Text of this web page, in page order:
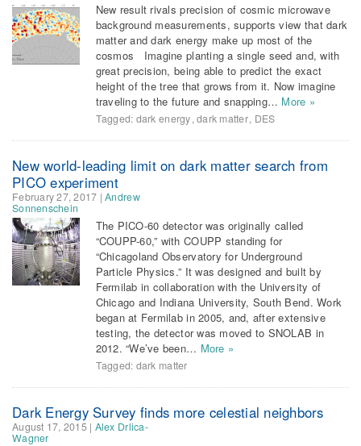
New result rivals precision of cosmic microwave
background measurements, supports view that dark
matter and dark energy make up most of the
cosmos Imagine planting a single seed and, with
great precision, being able to predict the exact
height of the tree that grows from it. Now imagine
traveling to the future and snapping… More »
Tagged: dark energy,dark matter, DES
New world-leading limit on dark matter search from
PICO experiment
February 27, 2017 |Andrew
Sonnenschein
The PICO-60 detector was originally called
“COUPP-60,” with COUPP standing for
“Chicagoland Observatory for Underground
Particle Physics.” It was designed and built by
Fermilab in collaboration with the University of
Chicago and Indiana University, South Bend. Work
began at Fermilab in 2005, and, after extensive
testing, the detector was moved to SNOLAB in
2012. “We’ve been… More »
Tagged: dark matter
Dark Energy Survey finds more celestial neighbors
August 17, 2015| Alex Drlica-
Wagner